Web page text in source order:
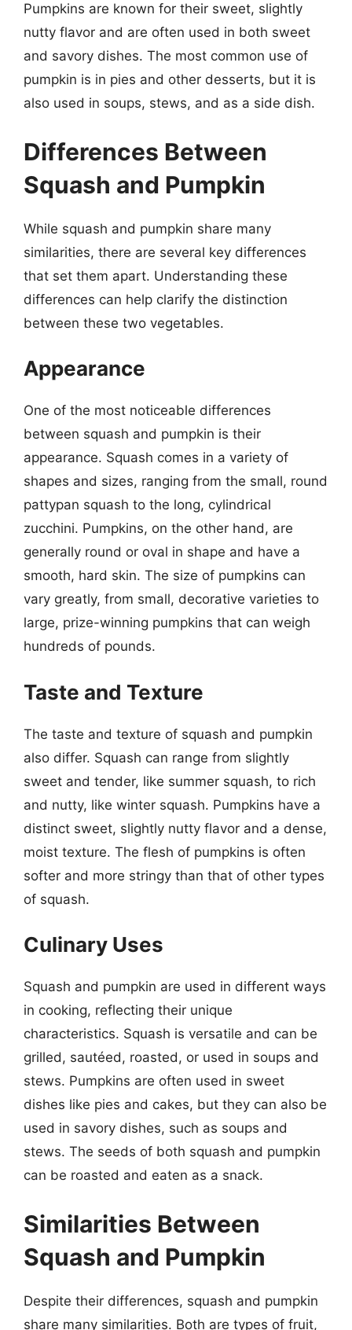
Pumpkins are known for their sweet, slightly
nutty flavor and are often used in both sweet
and savory dishes. The most common use of
pumpkin is in pies and other desserts, but it is
also used in soups, stews, and as a side dish.
Differences Between
Squash and Pumpkin
While squash and pumpkin share many
similarities, there are several key differences
that set them apart. Understanding these
differences can help clarify the distinction
between these two vegetables.
Appearance
One of the most noticeable differences
between squash and pumpkin is their
appearance. Squash comes in a variety of
shapes and sizes, ranging from the small, round
pattypan squash to the long, cylindrical
zucchini. Pumpkins, on the other hand, are
generally round or oval in shape and have a
smooth, hard skin. The size of pumpkins can
vary greatly, from small, decorative varieties to
large, prize-winning pumpkins that can weigh
hundreds of pounds.
Taste and Texture
The taste and texture of squash and pumpkin
also differ. Squash can range from slightly
sweet and tender, like summer squash, to rich
and nutty, like winter squash. Pumpkins have a
distinct sweet, slightly nutty flavor and a dense,
moist texture. The flesh of pumpkins is often
softer and more stringy than that of other types
of squash.
Culinary Uses
Squash and pumpkin are used in different ways
in cooking, reflecting their unique
characteristics. Squash is versatile and can be
grilled, sautéed, roasted, or used in soups and
stews. Pumpkins are often used in sweet
dishes like pies and cakes, but they can also be
used in savory dishes, such as soups and
stews. The seeds of both squash and pumpkin
can be roasted and eaten as a snack.
Similarities Between
Squash and Pumpkin
Despite their differences, squash and pumpkin
share many similarities. Both are types of fruit,